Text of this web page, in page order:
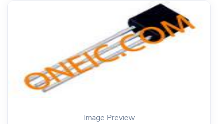
Image Preview